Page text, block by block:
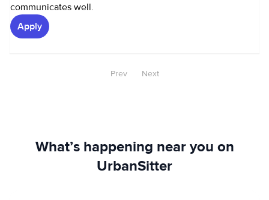
communicates well.
Apply
Prev Next
What’s happening near you on
UrbanSitter